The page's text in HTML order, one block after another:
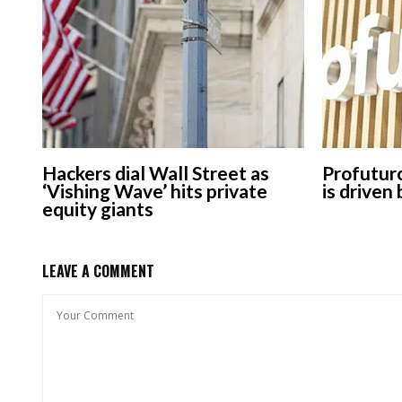
Hackers dial Wall Street as
‘Vishing Wave’ hits private
equity giants
is driven
LEAVE A COMMENT